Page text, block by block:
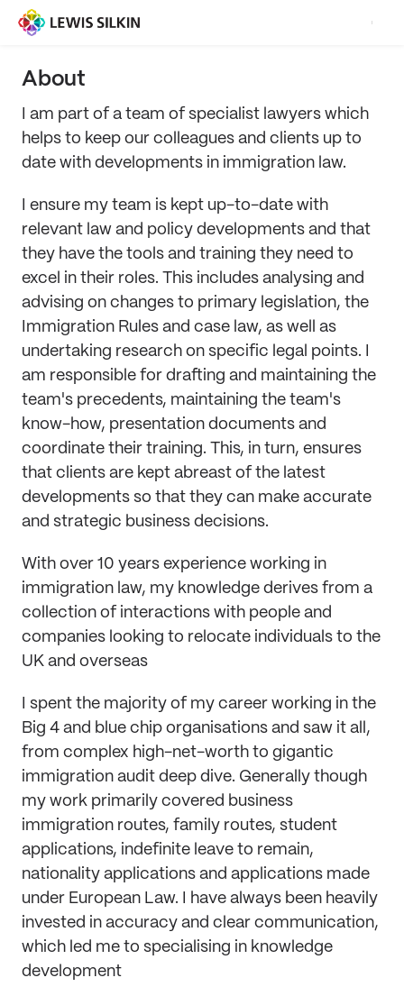
About
I am part of a team of specialist lawyers which
helps to keep our colleagues and clients up to
date with developments in immigration law.
I ensure my team is kept up-to-date with
relevant law and policy developments and that
they have the tools and training they need to
excel in their roles. This includes analysing and
advising on changes to primary legislation, the
Immigration Rules and case law, as well as
undertaking research on specific legal points. I
am responsible for drafting and maintaining the
team's precedents, maintaining the team's
know-how, presentation documents and
coordinate their training. This, in turn, ensures
that clients are kept abreast of the latest
developments so that they can make accurate
and strategic business decisions.
With over 10 years experience working in
immigration law, my knowledge derives from a
collection of interactions with people and
companies looking to relocate individuals to the
UK and overseas
I spent the majority of my career working in the
Big 4 and blue chip organisations and saw it all,
from complex high-net-worth to gigantic
immigration audit deep dive. Generally though
my work primarily covered business
immigration routes, family routes, student
applications, indefinite leave to remain,
nationality applications and applications made
under European Law. I have always been heavily
invested in accuracy and clear communication,
which led me to specialising in knowledge
development